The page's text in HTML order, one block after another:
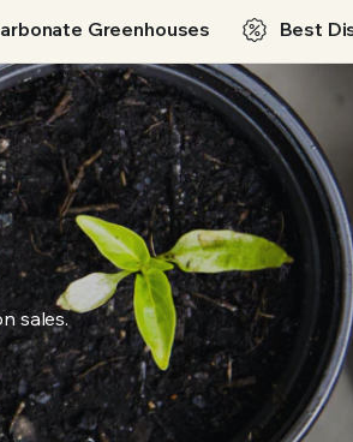
WE OFFER A WIDE SELECTION OF
Greenhouses Best
sales.